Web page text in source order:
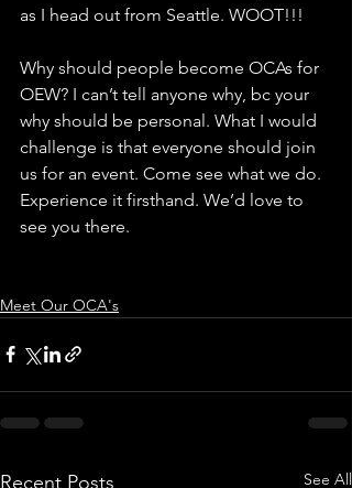
as I head out from Seattle. WOOT!!!
Why should people become OCAs for
OEW? I can’t tell anyone why, bc your
why should be personal. What I would
challenge is that everyone should join
us for an event. Come see what we do.
Experience it firsthand. We’d love to
see you there.
Meet Our OCA's
Recent Posts See All